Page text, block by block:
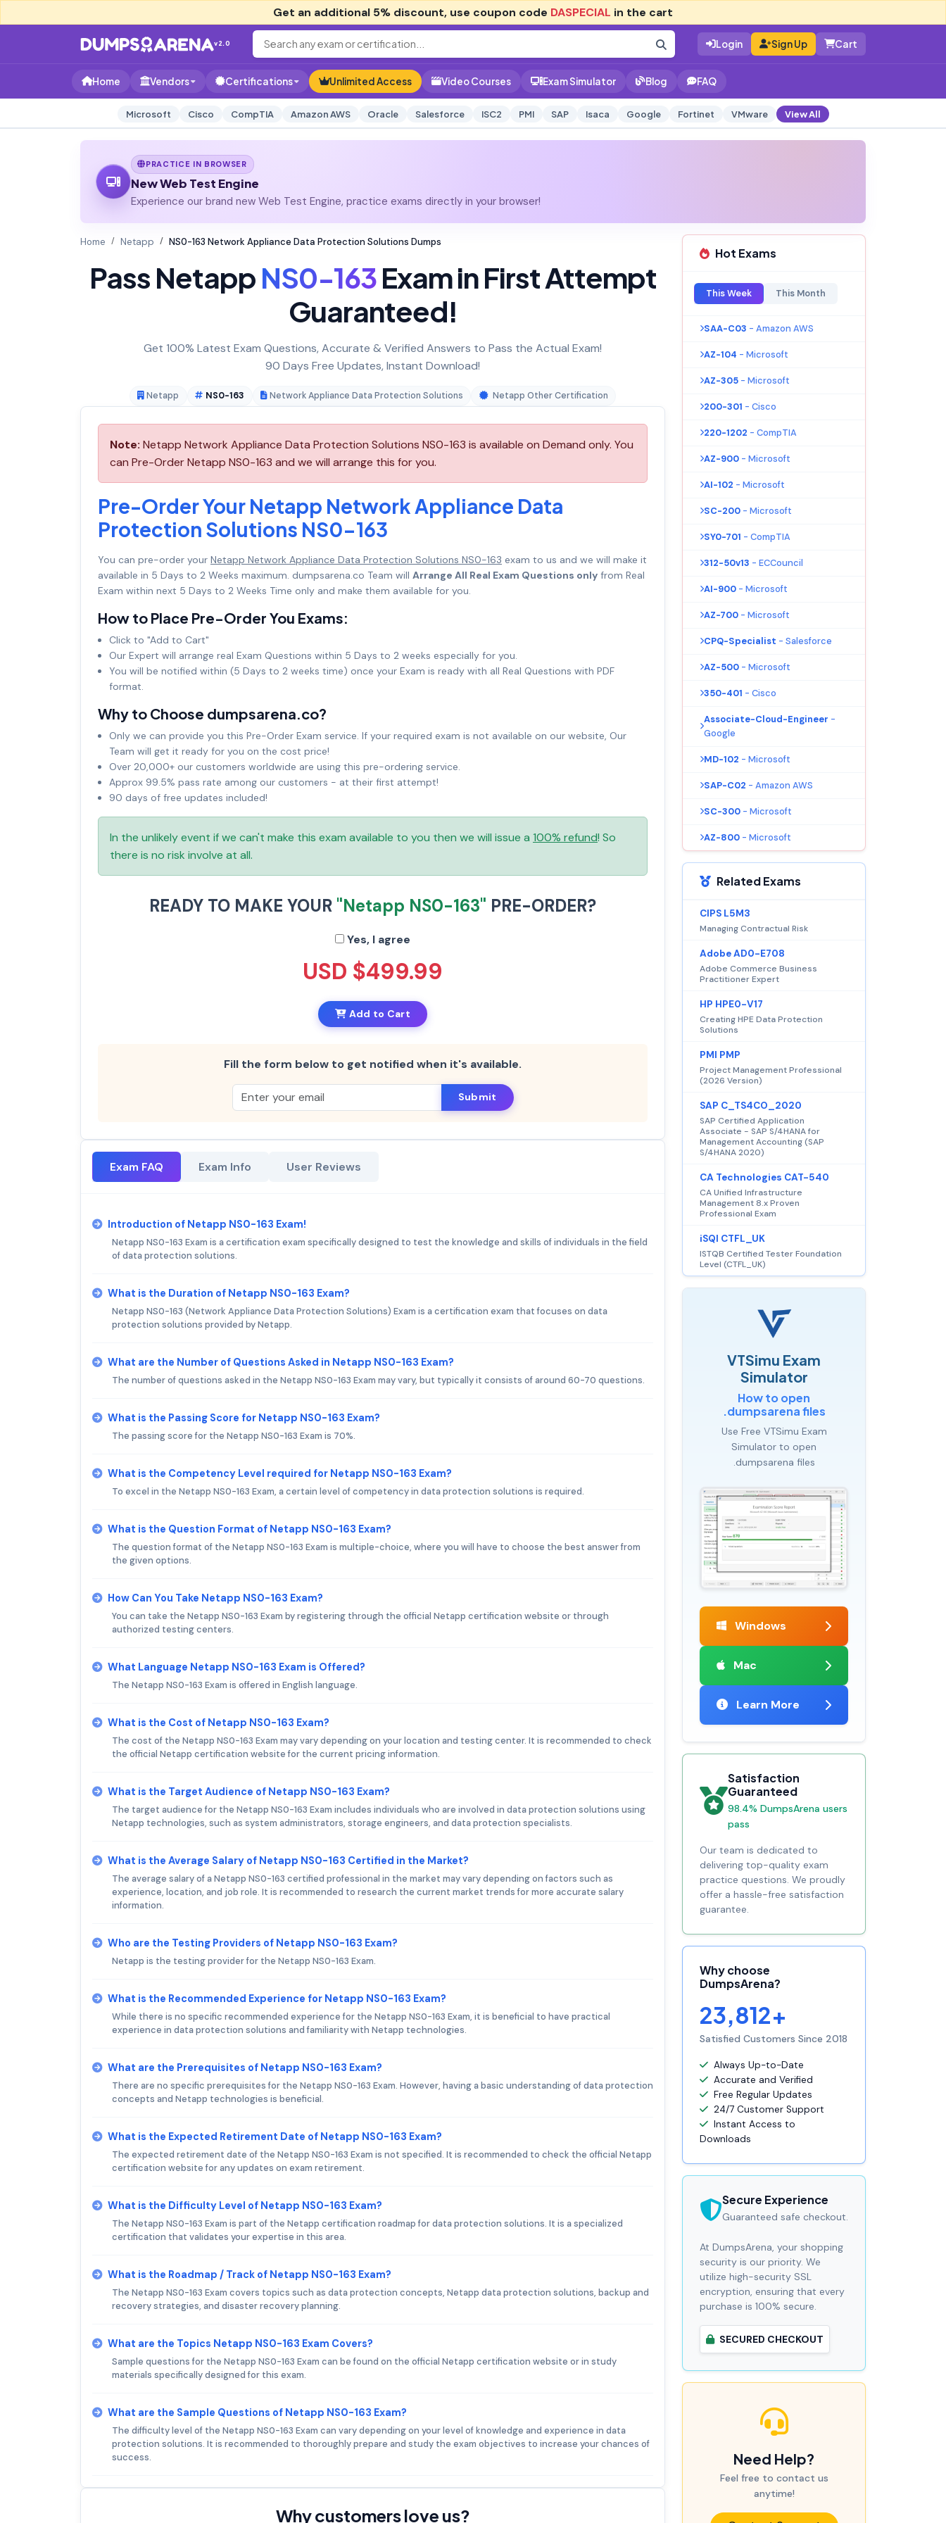
Get an additional 5% discount, use coupon code DASPECIAL in the cart
v2.0 Login Sign Up Cart
Home Vendors Certifications Unlimited Access Video Courses Exam Simulator Blog FAQ
Microsoft Cisco CompTIA Amazon AWS Oracle Salesforce ISC2 PMI SAP Isaca Google Fortinet VMware View All
PRACTICE IN BROWSER
New Web Test Engine
Experience our brand new Web Test Engine, practice exams directly in your browser!
Home Netapp NS0-163 Network Appliance Data Protection Solutions Dumps
Pass NetappNS0-163Exam in First Attempt
Guaranteed!
Get 100% Latest Exam Questions, Accurate & Verified Answers to Pass the Actual Exam!
90 Days Free Updates, Instant Download!
Netapp NS0-163 Network Appliance Data Protection Solutions Netapp Other Certification
Note: Netapp Network Appliance Data Protection Solutions NS0-163 is available on Demand only. You
can Pre-Order Netapp NS0-163 and we will arrange this for you.
Pre-Order Your Netapp Network Appliance Data
Protection Solutions NS0-163
You can pre-order your Netapp Network Appliance Data Protection Solutions NS0-163 exam to us and we will make it
available in 5 Days to 2 Weeks maximum. dumpsarena.co Team will Arrange All Real Exam Questions only from Real
Exam within next 5 Days to 2 Weeks Time only and make them available for you.
How to Place Pre-Order You Exams:
Click to "Add to Cart"
Our Expert will arrange real Exam Questions within 5 Days to 2 weeks especially for you.
You will be notified within (5 Days to 2 weeks time) once your Exam is ready with all Real Questions with PDF
format.
Why to Choose dumpsarena.co?
Only we can provide you this Pre-Order Exam service. If your required exam is not available on our website, Our
Team will get it ready for you on the cost price!
Over 20,000+ our customers worldwide are using this pre-ordering service.
Approx 99.5% pass rate among our customers - at their first attempt!
90 days of free updates included!
In the unlikely event if we can't make this exam available to you then we will issue a 100% refund! So
there is no risk involve at all.
READY TO MAKE YOUR "Netapp NS0-163" PRE-ORDER?
Yes, I agree
USD $499.99
Add to Cart
Fill the form below to get notified when it's available.
Submit
Exam FAQ Exam Info User Reviews
Introduction of Netapp NS0-163 Exam!
Netapp NS0-163 Exam is a certification exam specifically designed to test the knowledge and skills of individuals in the field
of data protection solutions.
What is the Duration of Netapp NS0-163 Exam?
Netapp NS0-163 (Network Appliance Data Protection Solutions) Exam is a certification exam that focuses on data
protection solutions provided by Netapp.
What are the Number of Questions Asked in Netapp NS0-163 Exam?
The number of questions asked in the Netapp NS0-163 Exam may vary, but typically it consists of around 60-70 questions.
What is the Passing Score for Netapp NS0-163 Exam?
The passing score for the Netapp NS0-163 Exam is 70%.
What is the Competency Level required for Netapp NS0-163 Exam?
To excel in the Netapp NS0-163 Exam, a certain level of competency in data protection solutions is required.
What is the Question Format of Netapp NS0-163 Exam?
The question format of the Netapp NS0-163 Exam is multiple-choice, where you will have to choose the best answer from
the given options.
How Can You Take Netapp NS0-163 Exam?
You can take the Netapp NS0-163 Exam by registering through the official Netapp certification website or through
authorized testing centers.
What Language Netapp NS0-163 Exam is Offered?
The Netapp NS0-163 Exam is offered in English language.
What is the Cost of Netapp NS0-163 Exam?
The cost of the Netapp NS0-163 Exam may vary depending on your location and testing center. It is recommended to check
the official Netapp certification website for the current pricing information.
What is the Target Audience of Netapp NS0-163 Exam?
The target audience for the Netapp NS0-163 Exam includes individuals who are involved in data protection solutions using
Netapp technologies, such as system administrators, storage engineers, and data protection specialists.
What is the Average Salary of Netapp NS0-163 Certified in the Market?
The average salary of a Netapp NS0-163 certified professional in the market may vary depending on factors such as
experience, location, and job role. It is recommended to research the current market trends for more accurate salary
information.
Who are the Testing Providers of Netapp NS0-163 Exam?
Netapp is the testing provider for the Netapp NS0-163 Exam.
What is the Recommended Experience for Netapp NS0-163 Exam?
While there is no specific recommended experience for the Netapp NS0-163 Exam, it is beneficial to have practical
experience in data protection solutions and familiarity with Netapp technologies.
What are the Prerequisites of Netapp NS0-163 Exam?
There are no specific prerequisites for the Netapp NS0-163 Exam. However, having a basic understanding of data protection
concepts and Netapp technologies is beneficial.
What is the Expected Retirement Date of Netapp NS0-163 Exam?
The expected retirement date of the Netapp NS0-163 Exam is not specified. It is recommended to check the official Netapp
certification website for any updates on exam retirement.
What is the Difficulty Level of Netapp NS0-163 Exam?
The Netapp NS0-163 Exam is part of the Netapp certification roadmap for data protection solutions. It is a specialized
certification that validates your expertise in this area.
What is the Roadmap / Track of Netapp NS0-163 Exam?
The Netapp NS0-163 Exam covers topics such as data protection concepts, Netapp data protection solutions, backup and
recovery strategies, and disaster recovery planning.
What are the Topics Netapp NS0-163 Exam Covers?
Sample questions for the Netapp NS0-163 Exam can be found on the official Netapp certification website or in study
materials specifically designed for this exam.
What are the Sample Questions of Netapp NS0-163 Exam?
The difficulty level of the Netapp NS0-163 Exam can vary depending on your level of knowledge and experience in data
protection solutions. It is recommended to thoroughly prepare and study the exam objectives to increase your chances of
success.
Why customers love us?
Hot Exams
This Week This Month
SAA-C03 - Amazon AWS
AZ-104 - Microsoft
AZ-305 - Microsoft
200-301 - Cisco
220-1202 - CompTIA
AZ-900 - Microsoft
AI-102 - Microsoft
SC-200 - Microsoft
SY0-701 - CompTIA
312-50v13 - ECCouncil
AI-900 - Microsoft
AZ-700 - Microsoft
CPQ-Specialist - Salesforce
AZ-500 - Microsoft
350-401 - Cisco
Associate-Cloud-Engineer -
Google
MD-102 - Microsoft
SAP-C02 - Amazon AWS
SC-300 - Microsoft
AZ-800 - Microsoft
Related Exams
CIPS L5M3
Managing Contractual Risk
Adobe AD0-E708
Adobe Commerce Business
Practitioner Expert
HP HPE0-V17
Creating HPE Data Protection
Solutions
PMI PMP
Project Management Professional
(2026 Version)
SAP C_TS4CO_2020
SAP Certified Application
Associate - SAP S/4HANA for
Management Accounting (SAP
S/4HANA 2020)
CA Technologies CAT-540
CA Unified Infrastructure
Management 8.x Proven
Professional Exam
iSQI CTFL_UK
ISTQB Certified Tester Foundation
Level (CTFL_UK)
VTSimu Exam
Simulator
How to open
.dumpsarena files
Use Free VTSimu Exam
Simulator to open
.dumpsarena files
Windows
Mac
Learn More
Satisfaction
Guaranteed
98.4% DumpsArena users
pass
Our team is dedicated to
delivering top-quality exam
practice questions. We proudly
offer a hassle-free satisfaction
guarantee.
Why choose
DumpsArena?
23,812+
Satisfied Customers Since 2018
Always Up-to-Date
Accurate and Verified
Free Regular Updates
24/7 Customer Support
Instant Access to
Downloads
Secure Experience
Guaranteed safe checkout.
At DumpsArena, your shopping
security is our priority. We
utilize high-security SSL
encryption, ensuring that every
purchase is 100% secure.
SECURED CHECKOUT
Need Help?
Feel free to contact us
anytime!